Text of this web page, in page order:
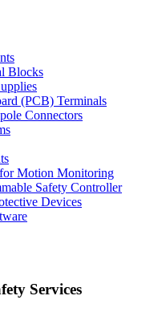
Blocks
(PCB) Terminals
Connectors
Motion Monitoring
Safety Controller
Devices
Services